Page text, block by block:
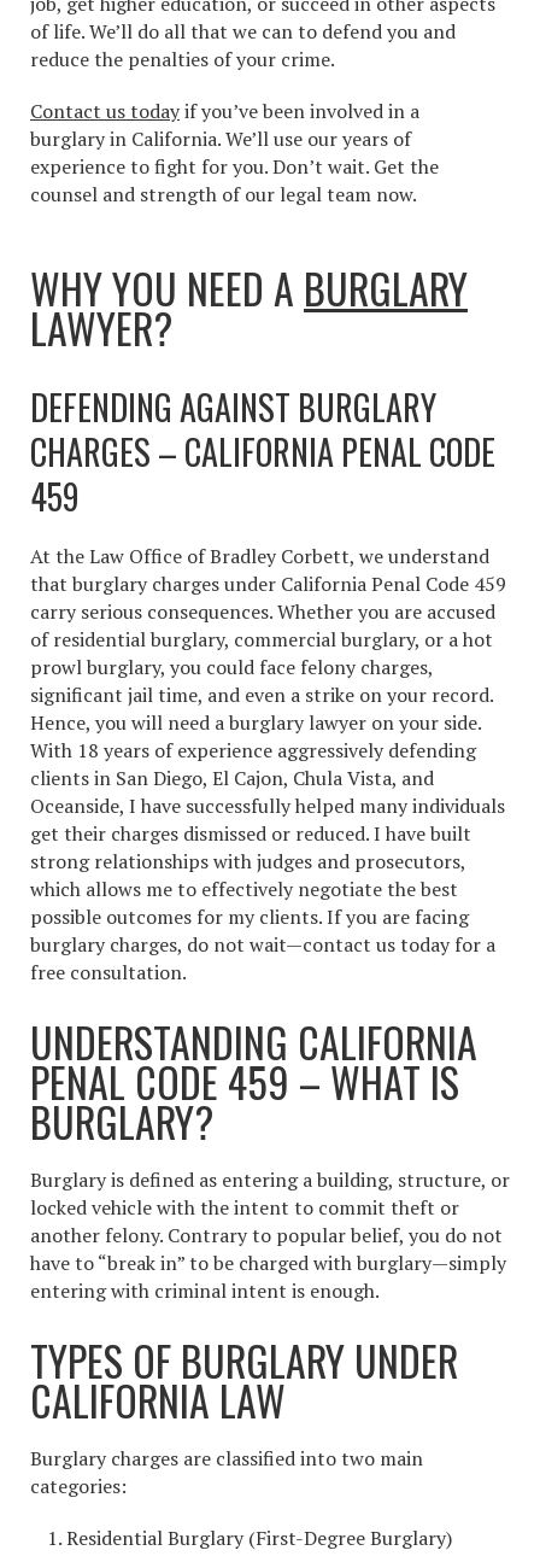
of life. We’ll do all that we can to defend you and
reduce the penalties of your crime.
Contact us todayif you’ve been involved in a
burglary in California. We’ll use our years of
experience to fight for you. Don’t wait. Get the
counsel and strength of our legal team now.
WHY YOU NEED A BURGLARY
LAWYER?
DEFENDING AGAINST BURGLARY
CHARGES – CALIFORNIA PENAL CODE
459
At the Law Office of Bradley Corbett, we understand
that burglary charges under California Penal Code 459
carry serious consequences. Whether you are accused
of residential burglary, commercial burglary, or a hot
prowl burglary, you could face felony charges,
significant jail time, and even a strike on your record.
Hence, you will need a burglary lawyer on your side.
With 18 years of experience aggressively defending
clients in San Diego, El Cajon, Chula Vista, and
Oceanside, I have successfully helped many individuals
get their charges dismissed or reduced. I have built
strong relationships with judges and prosecutors,
which allows me to effectively negotiate the best
possible outcomes for my clients. If you are facing
burglary charges, do not wait—contact us today for a
free consultation.
UNDERSTANDING CALIFORNIA
PENAL CODE 459 – WHAT IS
BURGLARY?
Burglary is defined as entering a building, structure, or
locked vehicle with the intent to commit theft or
another felony. Contrary to popular belief, you do not
have to “break in” to be charged with burglary—simply
entering with criminal intent is enough.
TYPES OF BURGLARY UNDER
CALIFORNIA LAW
Burglary charges are classified into two main
categories:
Residential Burglary (First-Degree Burglary)